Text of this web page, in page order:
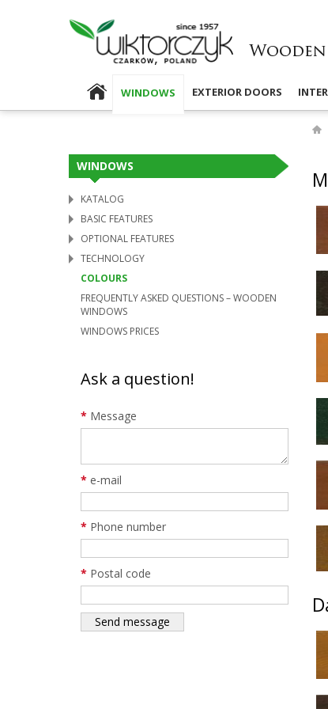
WINDOWS EXTERIOR DOORS
WINDOWS
KATALOG
BASIC FEATURES
OPTIONAL FEATURES
TECHNOLOGY
COLOURS
FREQUENTLY ASKED QUESTIONS – WOODEN
WINDOWS
WINDOWS PRICES
Ask a question!
* Message
* e-mail
* Phone number
* Postal code